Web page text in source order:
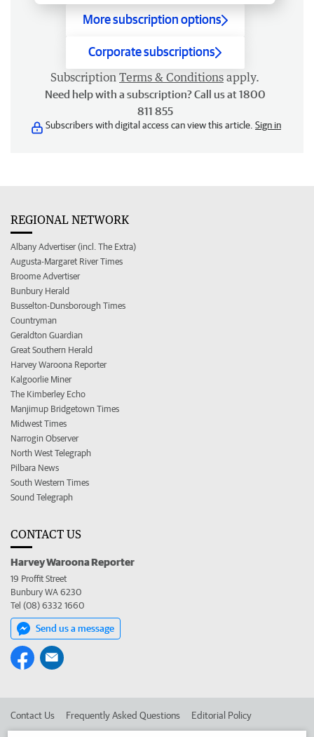
More subscription options
Corporate subscriptions
Subscription Terms & Conditions apply.
Need help with a subscription? Call us at 1800
811 855
Subscribers with digital access can view this article. Sign in
REGIONAL NETWORK
Albany Advertiser (incl. The Extra)
Augusta-Margaret River Times
Broome Advertiser
Bunbury Herald
Busselton-Dunsborough Times
Countryman
Geraldton Guardian
Great Southern Herald
Harvey Waroona Reporter
Kalgoorlie Miner
The Kimberley Echo
Manjimup Bridgetown Times
Midwest Times
Narrogin Observer
North West Telegraph
Pilbara News
South Western Times
Sound Telegraph
CONTACT US
Harvey Waroona Reporter
19 Proffit Street
Bunbury WA 6230
Tel (08) 6332 1660
Send us a message
Contact Us Frequently Asked Questions Editorial Policy